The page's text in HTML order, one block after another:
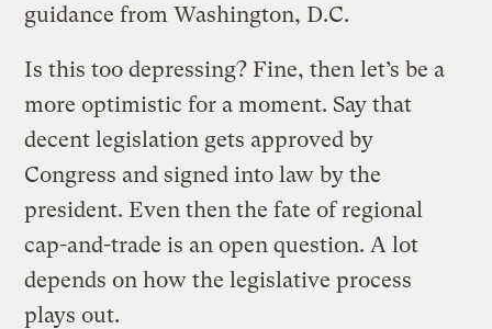
guidance from Washington, D.C.
Is this too depressing? Fine, then let’s be a
more optimistic for a moment. Say that
decent legislation gets approved by
Congress and signed into law by the
president. Even then the fate of regional
cap-and-trade is an open question. A lot
depends on how the legislative process
plays out.